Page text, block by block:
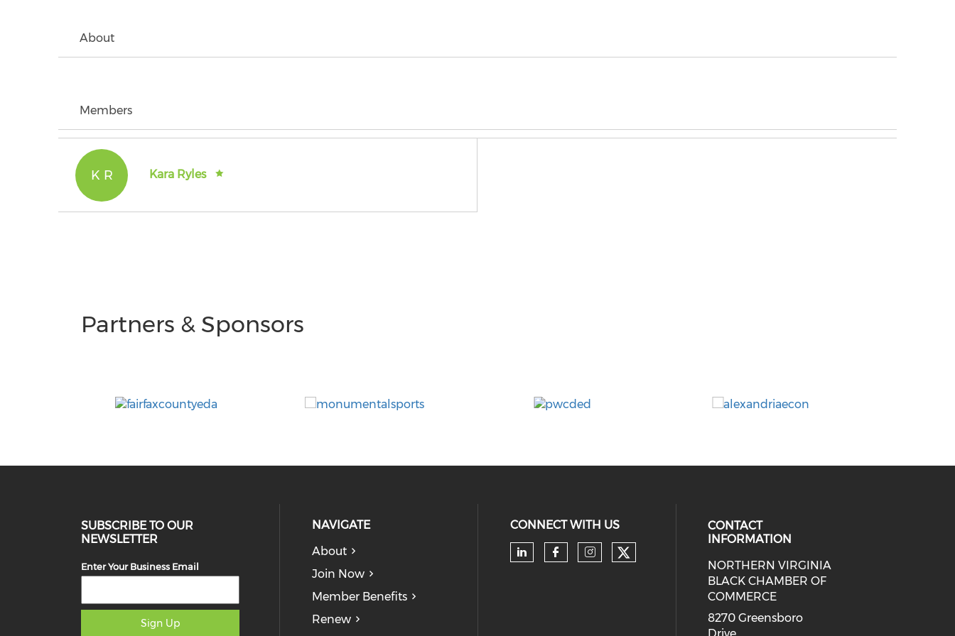
About
Members
K R Kara Ryles
Partners & Sponsors
SUBSCRIBE TO OUR
NEWSLETTER
Enter Your Business Email
Sign Up
NAVIGATE
About
Join Now
Member Benefits
Renew
CONNECT WITH US
Check our social media on linkedin (opens in a
Check our social media on facebook
Check our social media on instagram
Check our social media on twitter
CONTACT
INFORMATION
NORTHERN VIRGINIA
BLACK CHAMBER OF
COMMERCE
8270 Greensboro